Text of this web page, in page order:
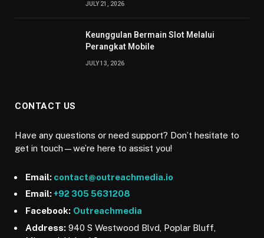
JULY 21, 2026
Keunggulan Bermain Slot Melalui
Perangkat Mobile
JULY 13, 2026
CONTACT US
Have any questions or need support? Don’t hesitate to
get in touch—we’re here to assist you!
Email: contact@outreachmedia.io
Email:+92 305 5631208
Facebook: Outreachmedia
Address: 940 S Westwood Blvd, Poplar Bluff,